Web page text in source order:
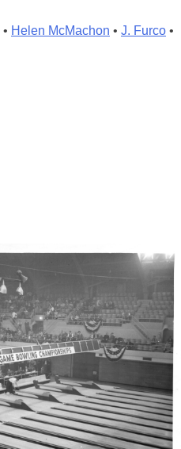
• Helen McMachon • J. Furco •